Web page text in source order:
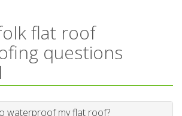
flat roof
questions
waterproof my flat roof?